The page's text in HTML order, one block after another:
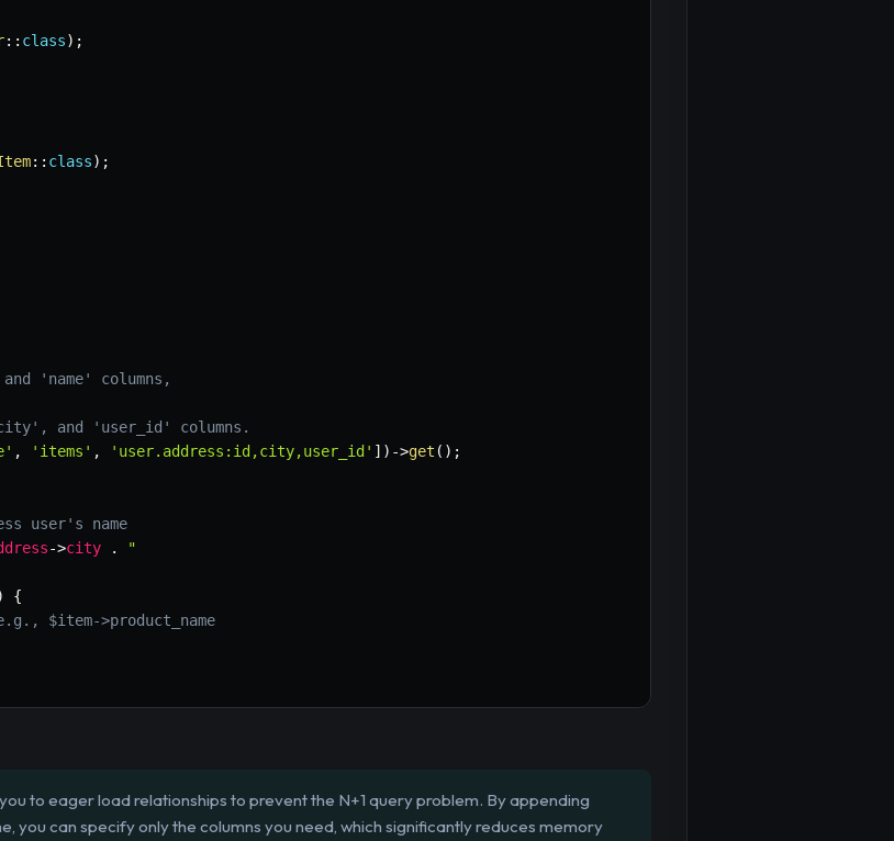
:: class) ;
:: class) ;
'name' columns,
and 'user_id' columns.
, 'items' , 'user.address:id,city,user_id' ] ) ->get ( ) ;
user's name
->city .
"
{
$item->product_name
to eager load relationships to prevent the N+1 query problem. By appending
you can specify only the columns you need, which significantly reduces memory